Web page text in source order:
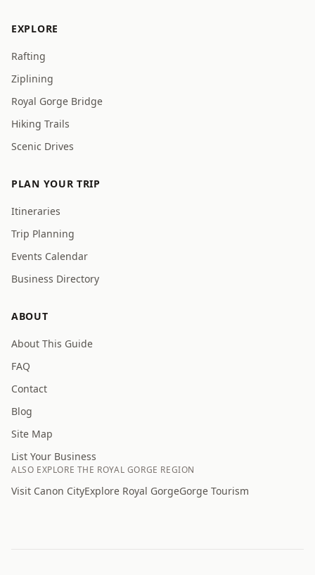
EXPLORE
Rafting
Ziplining
Royal Gorge Bridge
Hiking Trails
Scenic Drives
PLAN YOUR TRIP
Itineraries
Trip Planning
Events Calendar
Business Directory
ABOUT
About This Guide
FAQ
Contact
Blog
Site Map
List Your Business
ALSO EXPLORE THE ROYAL GORGE REGION
Visit Canon CityExplore Royal GorgeGorge Tourism